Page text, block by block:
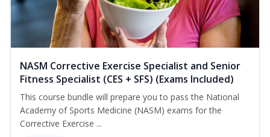
NASM Corrective Exercise Specialist and Senior
Fitness Specialist (CES + SFS) (Exams Included)
This course bundle will prepare you to pass the National
Academy of Sports Medicine (NASM) exams for the
Corrective Exercise ...